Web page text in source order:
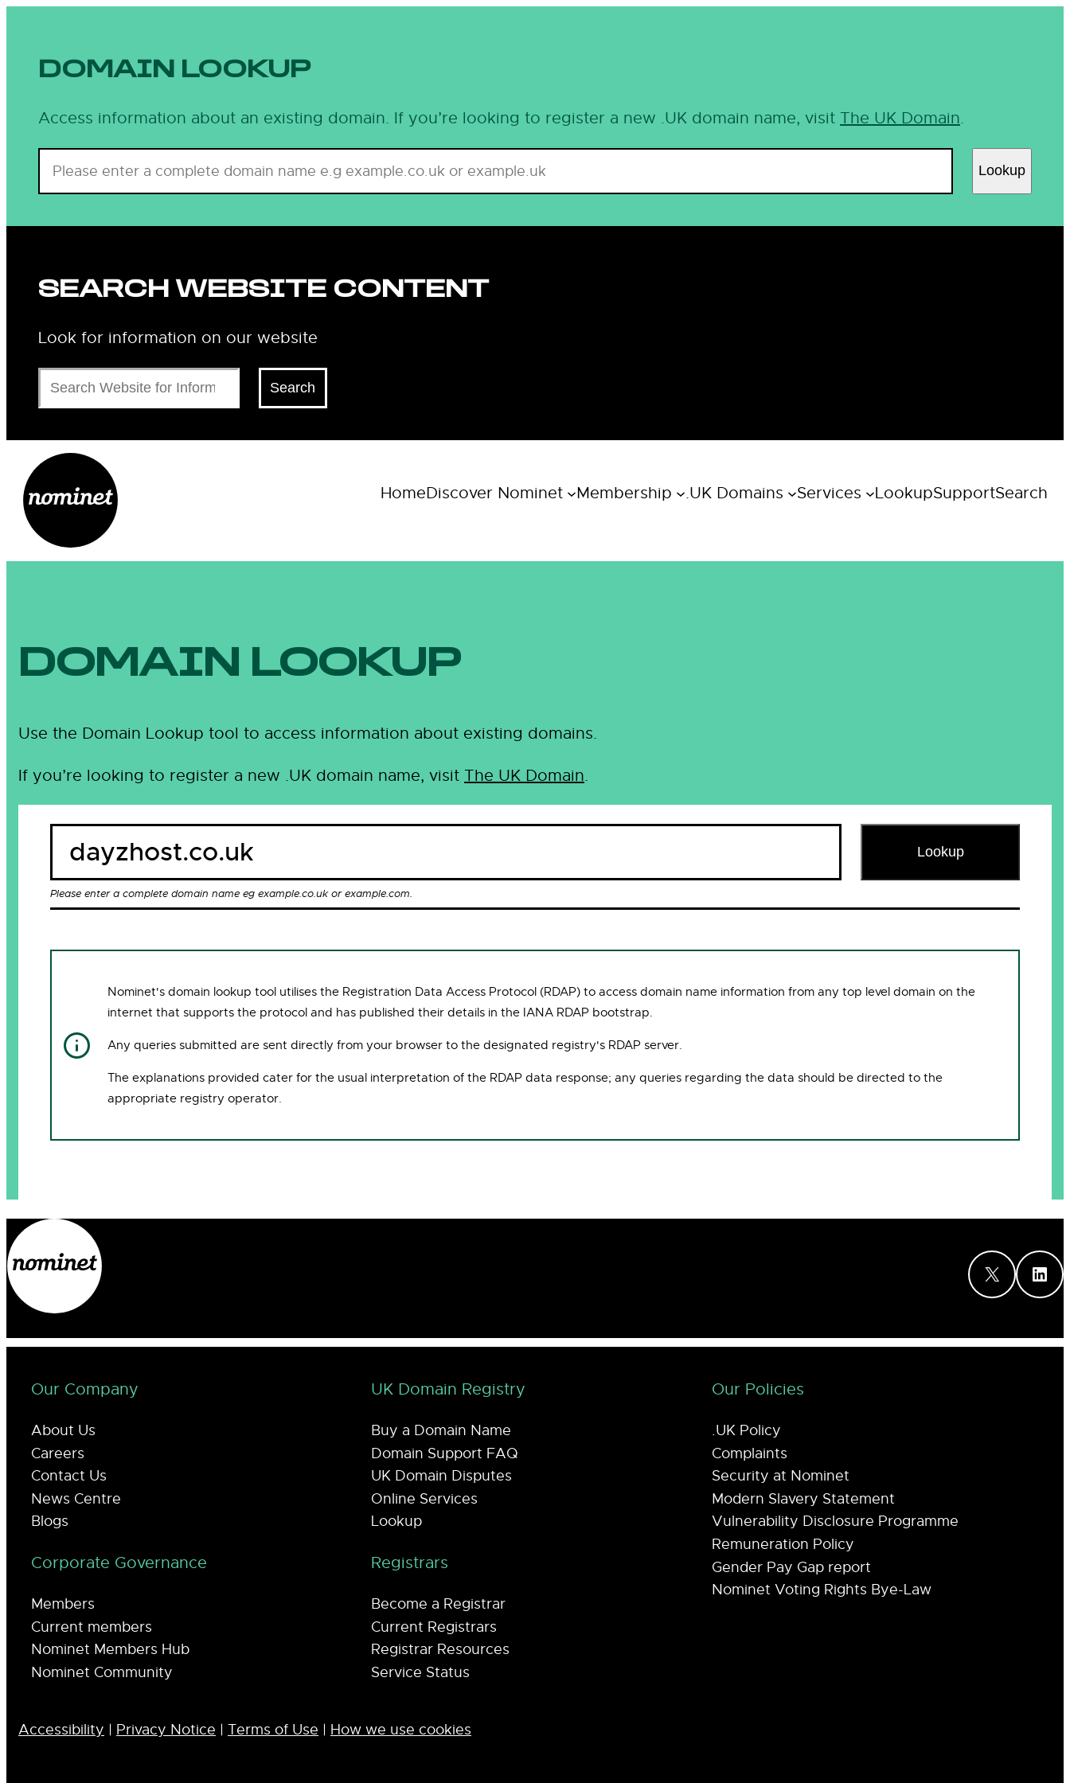
DOMAIN LOOKUP
Access information about an existing domain. If you’re looking to register a new .UK domain name, visit The UK Domain.
Lookup
SEARCH WEBSITE CONTENT
Look for information on our website
Search
Search
HomeDiscover Nominet Membership .UK Domains Services LookupSupportSearch
DOMAIN LOOKUP
Use the Domain Lookup tool to access information about existing domains.
If you’re looking to register a new .UK domain name, visit The UK Domain.
Lookup
Please enter a complete domain name eg example.co.uk or example.com.
Nominet's domain lookup tool utilises the Registration Data Access Protocol (RDAP) to access domain name information from any top level domain on the
internet that supports the protocol and has published their details in the IANA RDAP bootstrap.
Any queries submitted are sent directly from your browser to the designated registry's RDAP server.
The explanations provided cater for the usual interpretation of the RDAP data response; any queries regarding the data should be directed to the
appropriate registry operator.
X LinkedIn
Our Company
About Us
Careers
Contact Us
News Centre
Blogs
Corporate Governance
Members
Current members
Nominet Members Hub
Nominet Community
UK Domain Registry
Buy a Domain Name
Domain Support FAQ
UK Domain Disputes
Online Services
Lookup
Registrars
Become a Registrar
Current Registrars
Registrar Resources
Service Status
Our Policies
.UK Policy
Complaints
Security at Nominet
Modern Slavery Statement
Vulnerability Disclosure Programme
Remuneration Policy
Gender Pay Gap report
Nominet Voting Rights Bye-Law
Accessibility | Privacy Notice | Terms of Use | How we use cookies